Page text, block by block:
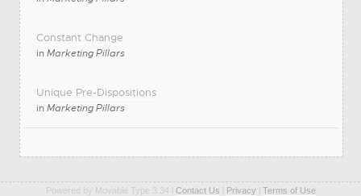
Constant Change
inMarketing Pillars
Unique Pre-Dispositions
inMarketing Pillars
Powered by Movable Type 3.34 l Contact Us Privacy Terms of Use